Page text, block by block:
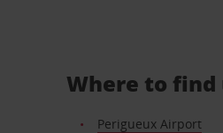
Where to find
Perigueux Airport